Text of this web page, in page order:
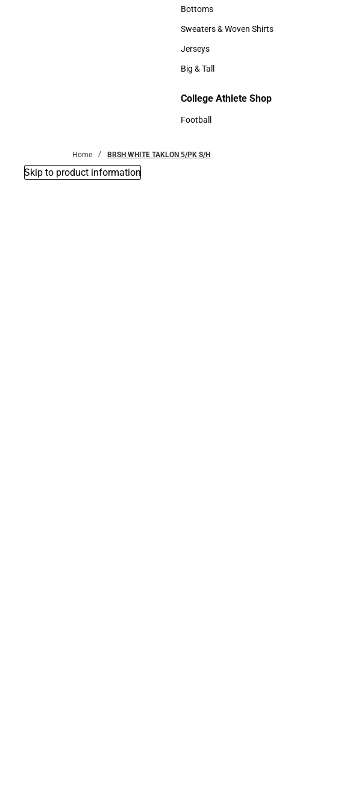
Accessories
Bottoms
Bottoms
Sweaters & Woven Shirts
Sweaters & Woven Shirts
Jerseys
Jerseys
Big & Tall
College Athlete Shop
Football
Home BRSH WHITE TAKLON 5/PK S/H
Skip to product information